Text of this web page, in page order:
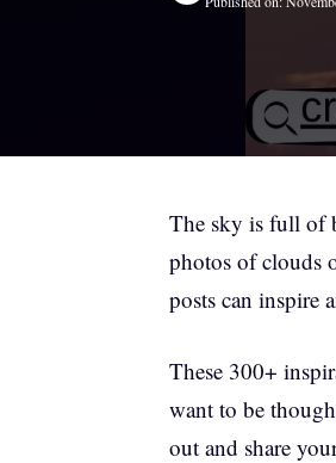
The sky is full of
photos of clouds
posts can inspire
These 300+
want to be
out and share